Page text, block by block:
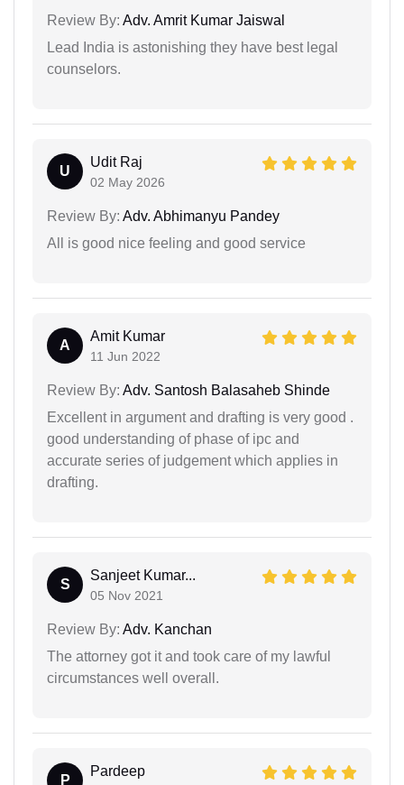
Review By: Adv. Amrit Kumar Jaiswal
Lead India is astonishing they have best legal
counselors.
U
Udit Raj
02 May 2026
Review By: Adv. Abhimanyu Pandey
All is good nice feeling and good service
A
Amit Kumar
11 Jun 2022
Review By: Adv. Santosh Balasaheb Shinde
Excellent in argument and drafting is very good .
good understanding of phase of ipc and
accurate series of judgement which applies in
drafting.
S
Sanjeet Kumar...
05 Nov 2021
Review By: Adv. Kanchan
The attorney got it and took care of my lawful
circumstances well overall.
P
Pardeep